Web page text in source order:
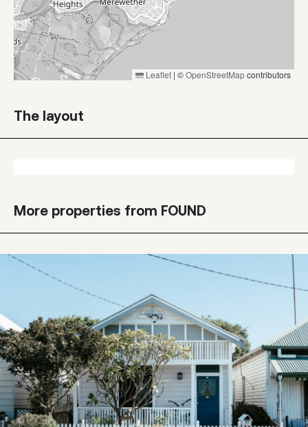
Leaflet | ©OpenStreetMapcontributors
The layout
More properties from FOUND